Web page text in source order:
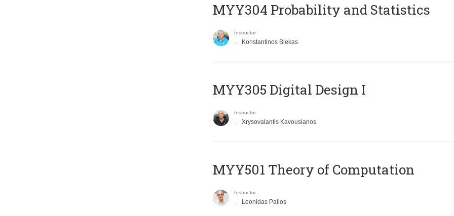
MYY304 Probability and Statistics
Instructor
Konstantinos Blekas
MYY305 Digital Design Ι
Instructor
Xrysovalantis Kavousianos
MYY501 Theory of Computation
Instructor
Leonidas Palios